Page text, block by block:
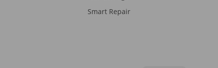
Smart Repair